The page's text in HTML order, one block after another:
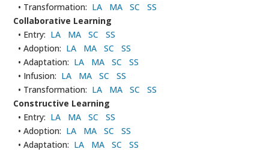
• Transformation: LA MA SC
SS
Collaborative Learning
• Entry: LA MA SC
SS
• Adoption: LA MA SC
SS
• Adaptation: LA MA SC
SS
• Infusion: LA MA SC
SS
• Transformation: LA MA SC
SS
Constructive Learning
• Entry: LA MA SC
SS
• Adoption: LA MA SC
SS
• Adaptation: LA MA SC
SS